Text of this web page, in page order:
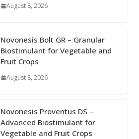
August 8, 2026
Novonesis Bolt GR – Granular
Biostimulant for Vegetable and
Fruit Crops
August 8, 2026
Novonesis Proventus DS –
Advanced Biostimulant for
Vegetable and Fruit Crops